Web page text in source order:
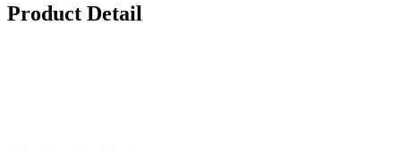
Product Detail